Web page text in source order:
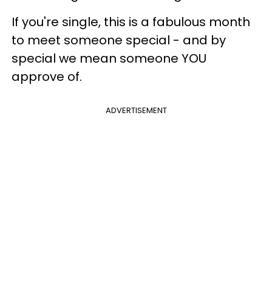
If you're single, this is a fabulous month
to meet someone special - and by
special we mean someone YOU
approve of.
ADVERTISEMENT